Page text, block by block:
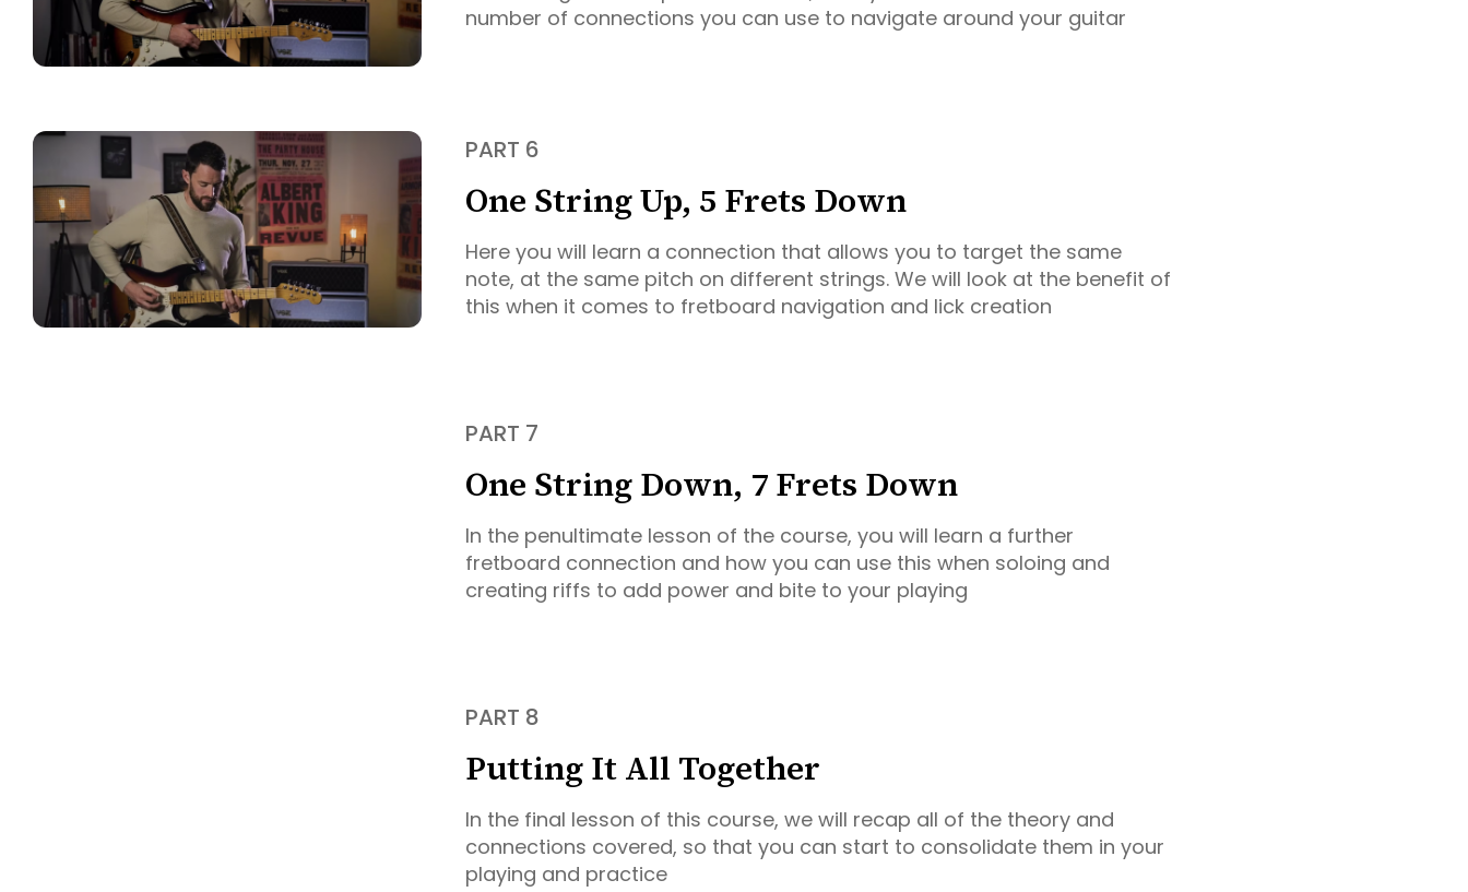
number of connections you can use to navigate around your guitar
PART 6
One String Up, 5 Frets Down
Here you will learn a connection that allows you to target the same
note, at the same pitch on different strings. We will look at the benefit of
this when it comes to fretboard navigation and lick creation
PART 7
One String Down, 7 Frets Down
In the penultimate lesson of the course, you will learn a further
fretboard connection and how you can use this when soloing and
creating riffs to add power and bite to your playing
PART 8
Putting It All Together
In the final lesson of this course, we will recap all of the theory and
connections covered, so that you can start to consolidate them in your
playing and practice